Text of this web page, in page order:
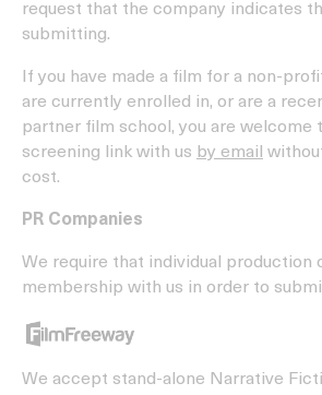
request that the company indicates
submitting.
If you have made a film for a non-
are currently enrolled in, or are a
partner film school, you are welcome
screening link with us by email
cost.
PR Companies
We require that individual production
membership with us in order to
We accept stand-alone Narrative